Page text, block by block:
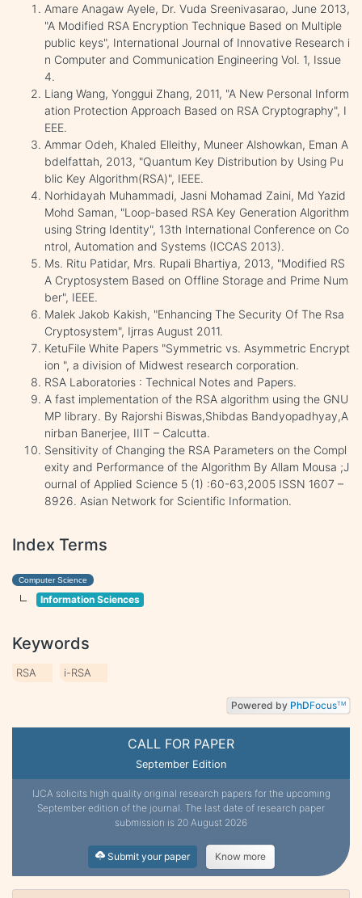
CALL FOR PAPER
September Edition
IJCA solicits high quality original research papers for the upcoming
September edition of the journal. The last date of research paper
submission is 20 August 2026
Submit your paper Know more
Amare Anagaw Ayele, Dr. Vuda Sreenivasarao, June 2013,
"A Modified RSA Encryption Technique Based on Multiple
public keys", International Journal of Innovative Research i
n Computer and Communication Engineering Vol. 1, Issue
4.
Liang Wang, Yonggui Zhang, 2011, "A New Personal Inform
ation Protection Approach Based on RSA Cryptography", I
EEE.
Ammar Odeh, Khaled Elleithy, Muneer Alshowkan, Eman A
bdelfattah, 2013, "Quantum Key Distribution by Using Pu
blic Key Algorithm(RSA)", IEEE.
Norhidayah Muhammadi, Jasni Mohamad Zaini, Md Yazid
Mohd Saman, "Loop-based RSA Key Generation Algorithm
using String Identity", 13th International Conference on Co
ntrol, Automation and Systems (ICCAS 2013).
Ms. Ritu Patidar, Mrs. Rupali Bhartiya, 2013, "Modified RS
A Cryptosystem Based on Offline Storage and Prime Num
ber", IEEE.
Malek Jakob Kakish, "Enhancing The Security Of The Rsa
Cryptosystem", Ijrras August 2011.
KetuFile White Papers "Symmetric vs. Asymmetric Encrypt
ion ", a division of Midwest research corporation.
RSA Laboratories : Technical Notes and Papers.
A fast implementation of the RSA algorithm using the GNU
MP library. By Rajorshi Biswas,Shibdas Bandyopadhyay,A
nirban Banerjee, IIIT – Calcutta.
Sensitivity of Changing the RSA Parameters on the Compl
exity and Performance of the Algorithm By Allam Mousa ;J
ournal of Applied Science 5 (1) :60-63,2005 ISSN 1607 –
8926. Asian Network for Scientific Information.
Index Terms
Computer Science
Information Sciences
Keywords
RSA i-RSA
Powered by PhDFocusTM